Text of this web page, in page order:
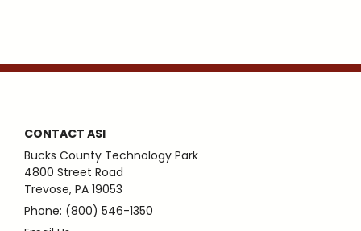
CONTACT ASI
Bucks County Technology Park
4800 Street Road
Trevose, PA 19053
Phone: (800) 546-1350